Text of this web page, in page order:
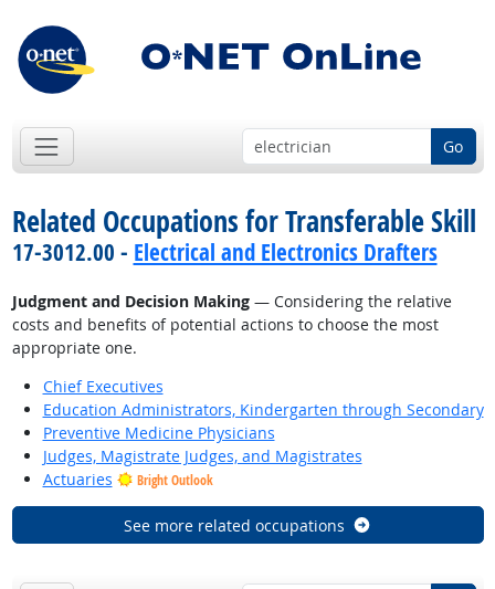
Go
Related Occupations for Transferable Skill
17-3012.00 - Electrical and Electronics Drafters
Judgment and Decision Making— Considering the relative
costs and benefits of potential actions to choose the most
appropriate one.
Chief Executives
Education Administrators, Kindergarten through Secondary
Preventive Medicine Physicians
Judges, Magistrate Judges, and Magistrates
Actuaries
Bright Outlook
See more related occupations